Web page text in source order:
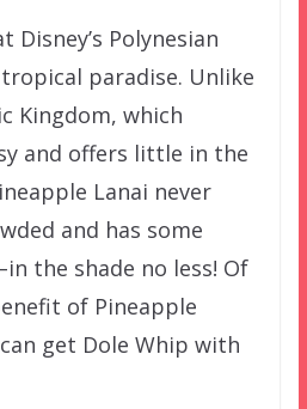
Disney’s Polynesian
paradise. Unlike
Kingdom, which
and offers little in the
Lanai never
and has some
the shade no less! Of
of Pineapple
get Dole Whip with